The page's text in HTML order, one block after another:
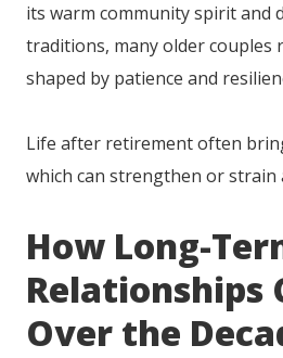
its warm community spirit and
traditions, many older couples
shaped by patience and
Life after retirement often
which can strengthen or strain
How Long-
Relationships
Over the